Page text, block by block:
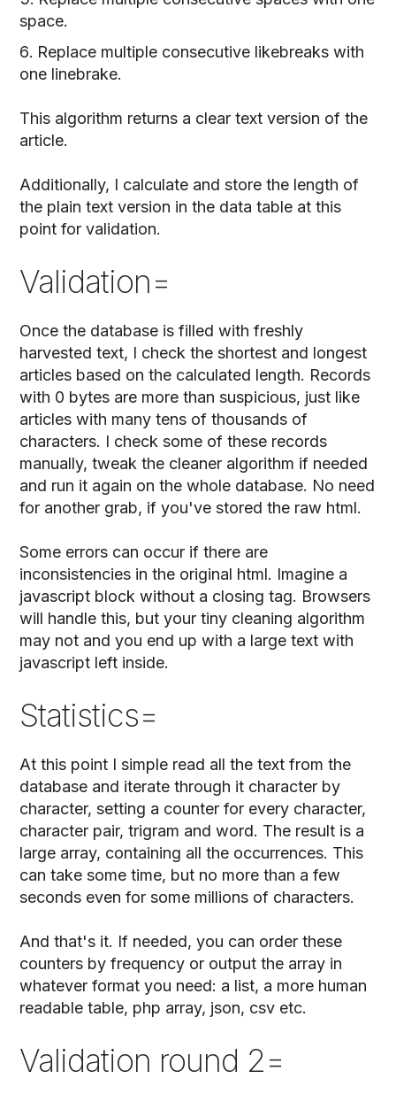
space.
Replace multiple consecutive likebreaks with
one linebrake.
This algorithm returns a clear text version of the
article.
Additionally, I calculate and store the length of
the plain text version in the data table at this
point for validation.
Validation=
Once the database is filled with freshly
harvested text, I check the shortest and longest
articles based on the calculated length. Records
with 0 bytes are more than suspicious, just like
articles with many tens of thousands of
characters. I check some of these records
manually, tweak the cleaner algorithm if needed
and run it again on the whole database. No need
for another grab, if you've stored the raw html.
Some errors can occur if there are
inconsistencies in the original html. Imagine a
javascript block without a closing tag. Browsers
will handle this, but your tiny cleaning algorithm
may not and you end up with a large text with
javascript left inside.
Statistics=
At this point I simple read all the text from the
database and iterate through it character by
character, setting a counter for every character,
character pair, trigram and word. The result is a
large array, containing all the occurrences. This
can take some time, but no more than a few
seconds even for some millions of characters.
And that's it. If needed, you can order these
counters by frequency or output the array in
whatever format you need: a list, a more human
readable table, php array, json, csv etc.
Validation round 2=